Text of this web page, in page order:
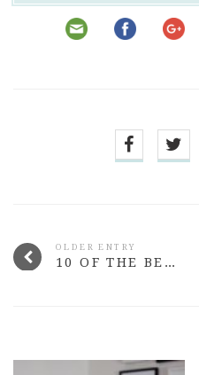
OLDER ENTRY
10 OF THE BEST BEAUTY LAUNCHES FROM MARCH 2015